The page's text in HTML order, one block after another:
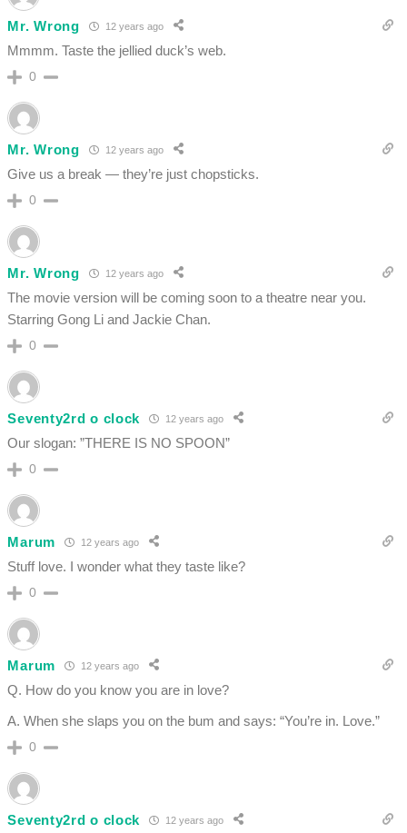
Mr. Wrong 12 years ago
Mmmm. Taste the jellied duck’s web.
0
Mr. Wrong 12 years ago
Give us a break — they’re just chopsticks.
0
Mr. Wrong 12 years ago
The movie version will be coming soon to a theatre near you.
Starring Gong Li and Jackie Chan.
0
Seventy2rd o clock 12 years ago
Our slogan: ”THERE IS NO SPOON”
0
Marum 12 years ago
Stuff love. I wonder what they taste like?
0
Marum 12 years ago
Q. How do you know you are in love?
A. When she slaps you on the bum and says: “You’re in. Love.”
0
Seventy2rd o clock 12 years ago